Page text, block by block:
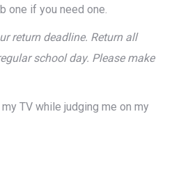
one if you need one.
return deadline. Return all
school day. Please make
TV while judging me on my